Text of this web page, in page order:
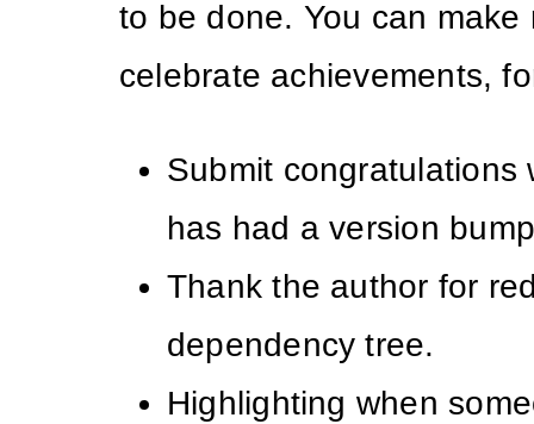
to be done. You can make
celebrate achievements,
Submit congratulations
has had a version
Thank the author for
dependency tree.
Highlighting when